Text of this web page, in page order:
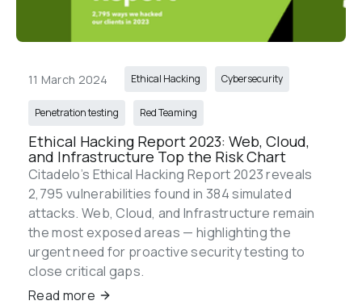
11 March 2024 Ethical Hacking Cybersecurity
Penetration testing Red Teaming
Ethical Hacking Report 2023: Web, Cloud,
and Infrastructure Top the Risk Chart
Citadelo’s Ethical Hacking Report 2023 reveals
2,795 vulnerabilities found in 384 simulated
attacks. Web, Cloud, and Infrastructure remain
the most exposed areas — highlighting the
urgent need for proactive security testing to
close critical gaps.
Read more